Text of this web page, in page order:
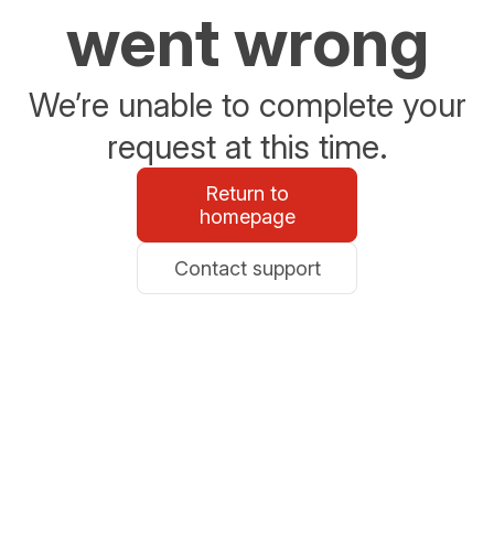
went wrong
We’re unable to complete your
request at this time.
Return to
homepage
Contact support